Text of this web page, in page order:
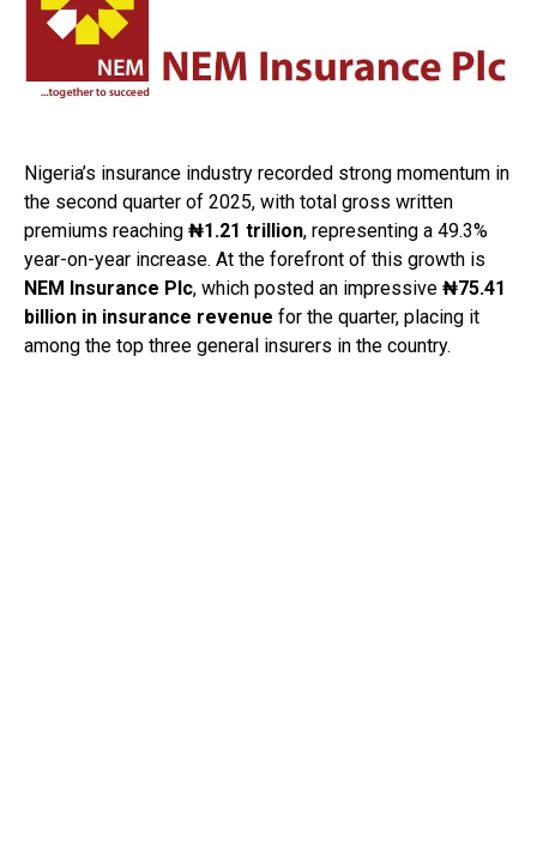
Nigeria’s insurance industry recorded strong momentum in
the second quarter of 2025, with total gross written
premiums reaching ₦1.21 trillion, representing a 49.3%
year-on-year increase. At the forefront of this growth is
NEM Insurance Plc, which posted an impressive ₦75.41
billion in insurance revenue for the quarter, placing it
among the top three general insurers in the country.